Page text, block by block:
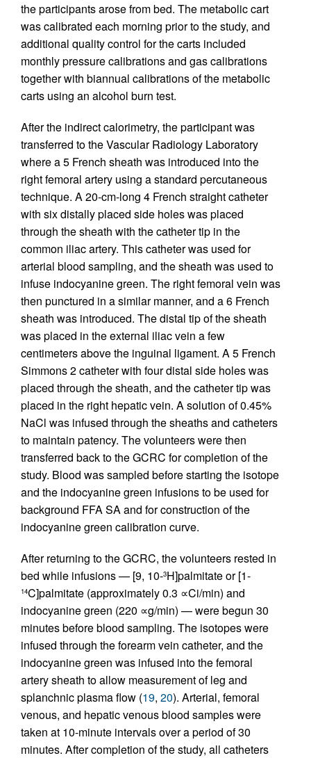
the participants arose from bed. The metabolic cart
was calibrated each morning prior to the study, and
additional quality control for the carts included
monthly pressure calibrations and gas calibrations
together with biannual calibrations of the metabolic
carts using an alcohol burn test.
After the indirect calorimetry, the participant was
transferred to the Vascular Radiology Laboratory
where a 5 French sheath was introduced into the
right femoral artery using a standard percutaneous
technique. A 20-cm-long 4 French straight catheter
with six distally placed side holes was placed
through the sheath with the catheter tip in the
common iliac artery. This catheter was used for
arterial blood sampling, and the sheath was used to
infuse indocyanine green. The right femoral vein was
then punctured in a similar manner, and a 6 French
sheath was introduced. The distal tip of the sheath
was placed in the external iliac vein a few
centimeters above the inguinal ligament. A 5 French
Simmons 2 catheter with four distal side holes was
placed through the sheath, and the catheter tip was
placed in the right hepatic vein. A solution of 0.45%
NaCl was infused through the sheaths and catheters
to maintain patency. The volunteers were then
transferred back to the GCRC for completion of the
study. Blood was sampled before starting the isotope
and the indocyanine green infusions to be used for
background FFA SA and for construction of the
indocyanine green calibration curve.
After returning to the GCRC, the volunteers rested in
bed while infusions — [9, 10-3H]palmitate or [1-
14C]palmitate (approximately 0.3 ∝Ci/min) and
indocyanine green (220 ∝g/min) — were begun 30
minutes before blood sampling. The isotopes were
infused through the forearm vein catheter, and the
indocyanine green was infused into the femoral
artery sheath to allow measurement of leg and
splanchnic plasma flow (19, 20). Arterial, femoral
venous, and hepatic venous blood samples were
taken at 10-minute intervals over a period of 30
minutes. After completion of the study, all catheters